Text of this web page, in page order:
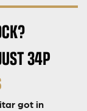
34P
got in